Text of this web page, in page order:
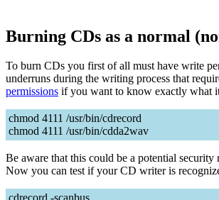
Burning CDs as a normal
To burn CDs you first of all must have write
underruns during the writing process that
permissions if you want to know exactly what
chmod 4111 /usr/bin/cdrecord
chmod 4111 /usr/bin/cdda2wav
Be aware that this could be a potential
Now you can test if your CD writer is
cdrecord -scanbus